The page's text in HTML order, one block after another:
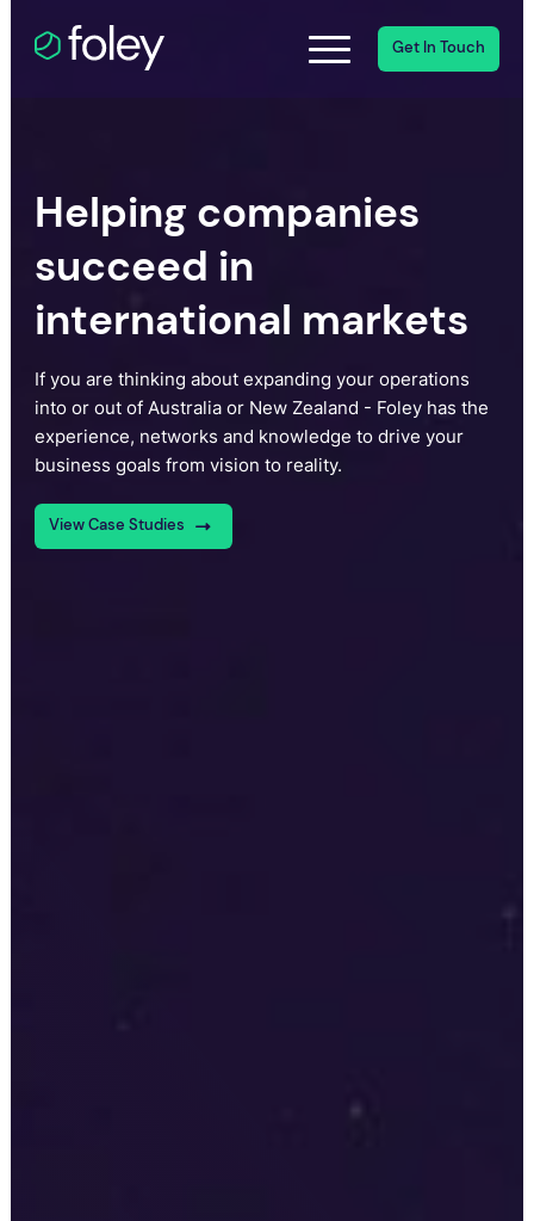
Get In Touch
Helping companies
succeed in
international markets
If you are thinking about expanding your operations
into or out of Australia or New Zealand - Foley has the
experience, networks and knowledge to drive your
business goals from vision to reality.
View Case Studies